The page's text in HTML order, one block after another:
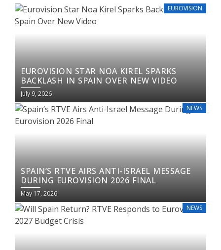
EUROVISION
EUROVISION STAR NOA KIREL SPARKS
BACKLASH IN SPAIN OVER NEW VIDEO
July 9, 2026
NEWS
SPAIN’S RTVE AIRS ANTI-ISRAEL MESSAGE
DURING EUROVISION 2026 FINAL
May 17, 2026
NEWS